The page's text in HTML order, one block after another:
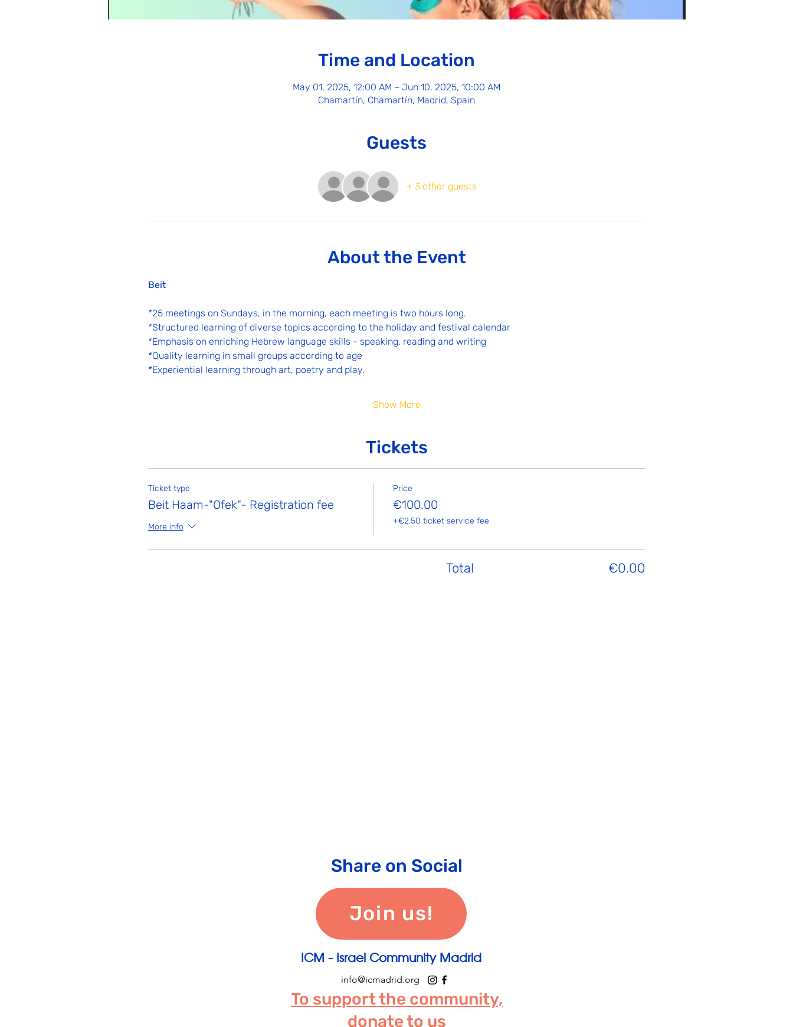
Time and Location
May 01, 2025, 12:00 AM – Jun 10, 2025, 10:00 AM
Chamartín, Chamartín, Madrid, Spain
Guests
+ 3 other guests
About the Event
Beit
*25 meetings on Sundays, in the morning, each meeting is two hours long.
*Structured learning of diverse topics according to the holiday and festival calendar
*Emphasis on enriching Hebrew language skills - speaking, reading and writing
*Quality learning in small groups according to age
*Experiential learning through art, poetry and play.
Show More
Tickets
Ticket type
Beit Haam-"Ofek"- Registration fee
More info
Price
€100.00
+€2.50 ticket service fee
Total €0.00
Share on Social
Join us!
info@icmadrid.org
ICM - Israel Community Madrid
To support the community,
donate to us